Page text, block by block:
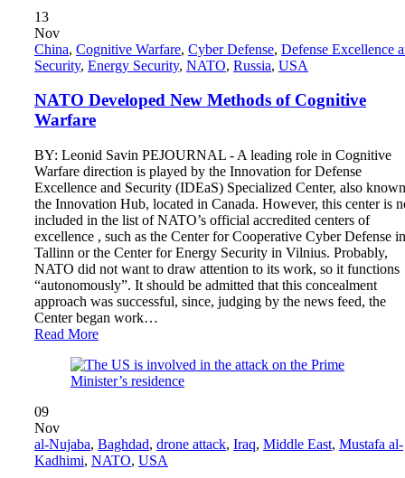
13
Nov
China, Cognitive Warfare, Cyber ​​Defense, Defense Excellence
Security, Energy Security, NATO, Russia, USA
NATO Developed New Methods of Cognitive
Warfare
BY: Leonid Savin PEJOURNAL - A leading role in Cognitive
Warfare direction is played by the Innovation for Defense
Excellence and Security (IDEaS) Specialized Center, also
the Innovation Hub, located in Canada. However, this center is
included in the list of NATO’s official accredited centers of
excellence , such as the Center for Cooperative Cyber ​​Defense in
Tallinn or the Center for Energy Security in Vilnius. Probably,
NATO did not want to draw attention to its work, so it functions
“autonomously”. It should be admitted that this concealment
approach was successful, since, judging by the news feed, the
Center began work…
Read More
09
Nov
al-Nujaba, Baghdad, drone attack, Iraq, Middle East, Mustafa al-
Kadhimi, NATO, USA